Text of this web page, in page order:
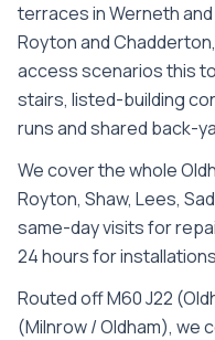
terraces in Werneth
Royton and
access scenarios this
stairs, listed-building
runs and shared back-
We cover the whole
Royton, Shaw, Lees,
same-day visits for
24 hours for
Routed off M60 J22
(Milnrow / Oldham), we